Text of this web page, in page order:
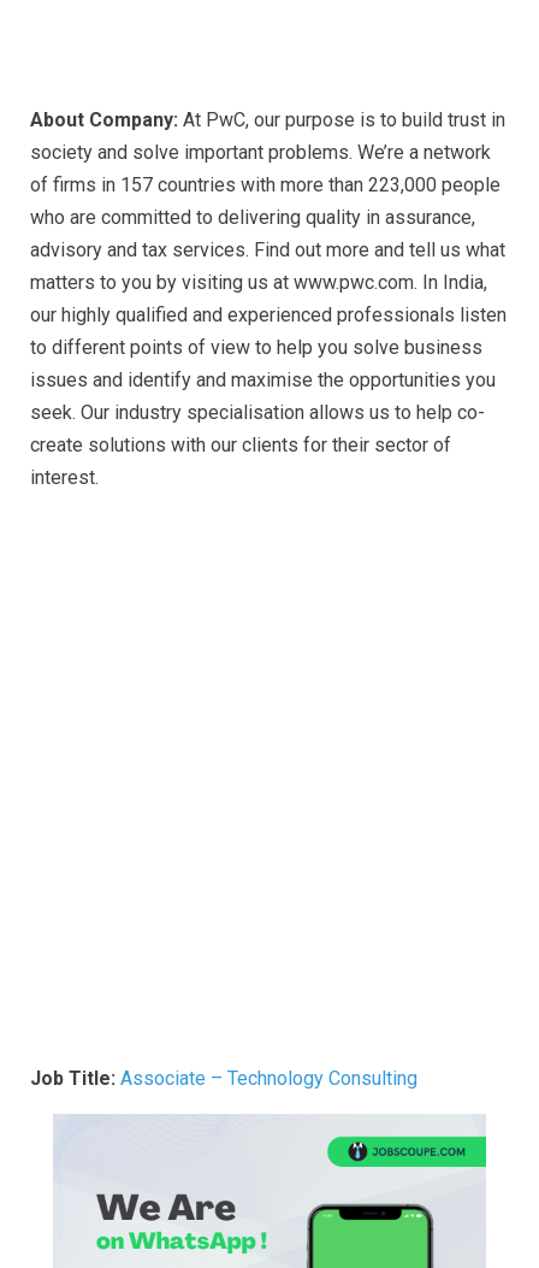
About Company: At PwC, our purpose is to build trust in
society and solve important problems. We’re a network
of firms in 157 countries with more than 223,000 people
who are committed to delivering quality in assurance,
advisory and tax services. Find out more and tell us what
matters to you by visiting us at www.pwc.com. In India,
our highly qualified and experienced professionals listen
to different points of view to help you solve business
issues and identify and maximise the opportunities you
seek. Our industry specialisation allows us to help co-
create solutions with our clients for their sector of
interest.
Job Title: Associate – Technology Consulting